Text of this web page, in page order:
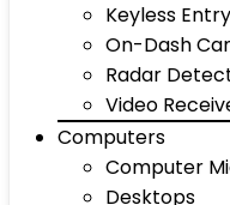
Keyless
On-Dash
Radar
Video
Computers
Computer
Desktops